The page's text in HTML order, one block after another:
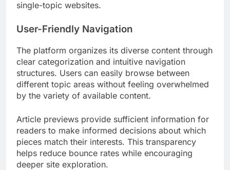
single-topic websites.
User-Friendly Navigation
The platform organizes its diverse content through
clear categorization and intuitive navigation
structures. Users can easily browse between
different topic areas without feeling overwhelmed
by the variety of available content.
Article previews provide sufficient information for
readers to make informed decisions about which
pieces match their interests. This transparency
helps reduce bounce rates while encouraging
deeper site exploration.